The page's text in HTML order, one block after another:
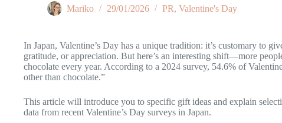
Mariko 29/01/2026 PR, Valentine's Day
In Japan, Valentine’s Day has a unique tradition: it’s customary to
gratitude, or appreciation. But here’s an interesting shift—more
chocolate every year. According to a 2024 survey, 54.6% of
other than chocolate.”
This article will introduce you to specific gift ideas and explain
data from recent Valentine’s Day surveys in Japan.